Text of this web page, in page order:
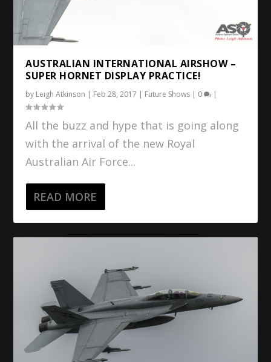
AUSTRALIAN INTERNATIONAL AIRSHOW –
SUPER HORNET DISPLAY PRACTICE!
by Leigh Atkinson | Feb 28, 2017 | Future Shows | 0 |
All the buzz and hype that is going along
with the arrival of the new Royal
Australian Air Force...
READ MORE